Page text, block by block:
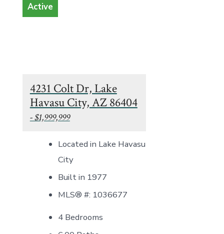
Active
4231 Colt Dr, Lake
Havasu City, AZ 86404
- $1,999,999
Located in Lake Havasu
City
Built in 1977
MLS® #: 1036677
4 Bedrooms